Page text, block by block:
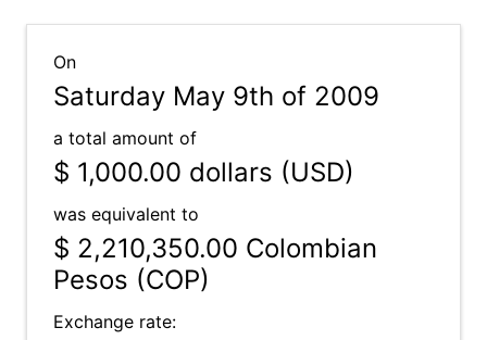
On
Saturday May 9th of 2009
a total amount of
$ 1,000.00 dollars (USD)
was equivalent to
$ 2,210,350.00 Colombian
Pesos (COP)
Exchange rate: